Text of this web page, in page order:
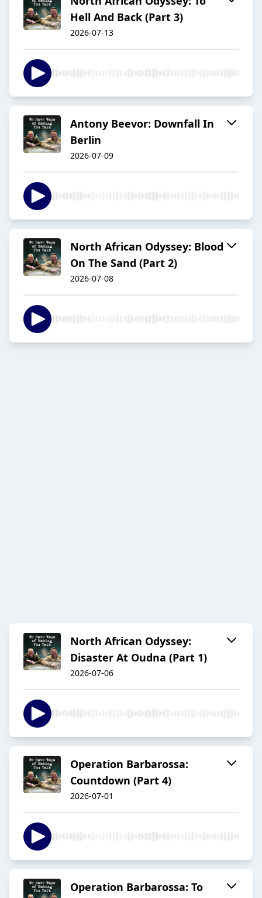
Hell And Back (Part 3)
2026-07-13
Antony Beevor: Downfall In
Berlin
2026-07-09
North African Odyssey: Blood
On The Sand (Part 2)
2026-07-08
North African Odyssey:
Disaster At Oudna (Part 1)
2026-07-06
Operation Barbarossa:
Countdown (Part 4)
2026-07-01
Operation Barbarossa: To